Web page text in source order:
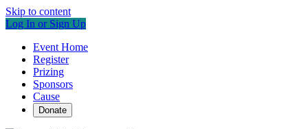
Skip to content
Log In or Sign Up
Event Home
Register
Prizing
Sponsors
Cause
Donate